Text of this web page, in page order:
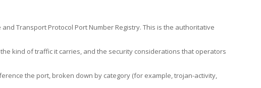
Transport Protocol Port Number Registry. This is the authoritative
kind of traffic it carries, and the security considerations that operators
the port, broken down by category (for example, trojan-activity,